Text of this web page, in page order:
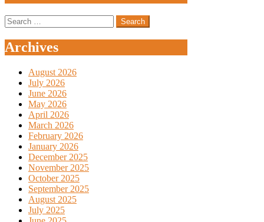
Search
for:
Archives
August 2026
July 2026
June 2026
May 2026
April 2026
March 2026
February 2026
January 2026
December 2025
November 2025
October 2025
September 2025
August 2025
July 2025